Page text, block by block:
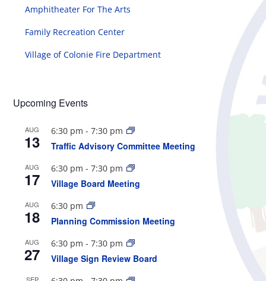
Amphitheater For The Arts
Family Recreation Center
Village of Colonie Fire Department
Upcoming Events
AUG
13
6:30 pm -7:30 pm
Traffic Advisory Committee Meeting
AUG
17
6:30 pm -7:30 pm
Village Board Meeting
AUG
18
6:30 pm
Planning Commission Meeting
AUG
27
6:30 pm -7:30 pm
Village Sign Review Board